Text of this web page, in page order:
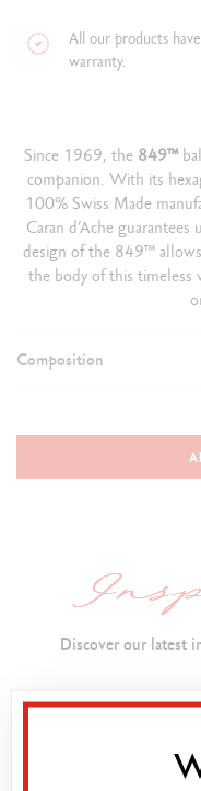
All our products
warranty.
Since 1969, the 849™
companion. With its
100% Swiss Made
Caran d’Ache
design of the 849™
the body of this timeless
Composition
Hexagonal
Fitted with the
Discover our latest